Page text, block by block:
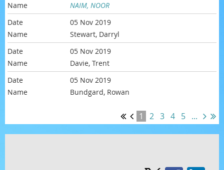
NAIM, NOOR
05 Nov 2019
Stewart, Darryl
05 Nov 2019
Davie, Trent
05 Nov 2019
Bundgard, Rowan
1 2 3 4 5 ...